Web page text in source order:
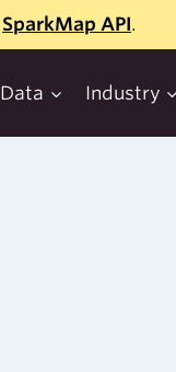
SparkMap API.
Data Industry